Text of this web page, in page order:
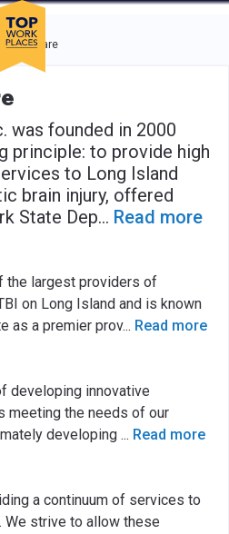
and use the tab key to
Home Care
was founded in 2000
principle: to provide high
to Long Island
brain injury, offered
State Dep... Read more
the largest providers of
on Long Island and is known
as a premier prov... Read more
developing innovative
meeting the needs of our
developing ... Read more
a continuum of services to
We strive to allow these